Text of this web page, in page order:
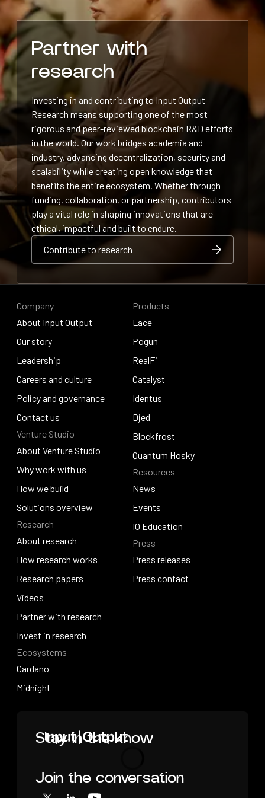
Partner with
research
Investing in and contributing to Input Output
Research means supporting one of the most
rigorous and peer-reviewed blockchain R&D efforts
in the world. Our work bridges academia and
industry, advancing decentralization, security and
scalability while creating open knowledge that
benefits the entire ecosystem. Whether through
funding, collaboration, or partnership, contributors
play a vital role in shaping innovations that are
ethical, impactful and built to endure.
Contribute to research
Contribute to research
Stay in the know
Loading
Join the conversation
Company
About Input Output
About Input Output
Our story
Our story
Leadership
Leadership
Careers and culture
Careers and culture
Policy and governance
Policy and governance
Contact us
Contact us
Venture Studio
About Venture Studio
About Venture Studio
Why work with us
Why work with us
How we build
How we build
Solutions overview
Solutions overview
Research
About research
About research
How research works
How research works
Research papers
Research papers
Videos
Videos
Partner with research
Partner with research
Invest in research
Invest in research
Ecosystems
Cardano
Cardano
Midnight
Products
Lace
Lace
Pogun
Pogun
RealFi
RealFi
Catalyst
Catalyst
Identus
Identus
Djed
Djed
Blockfrost
Blockfrost
Quantum Hosky
Quantum Hosky
Resources
News
News
Events
Events
IO Education
IO Education
Press
Press releases
Press releases
Press contact